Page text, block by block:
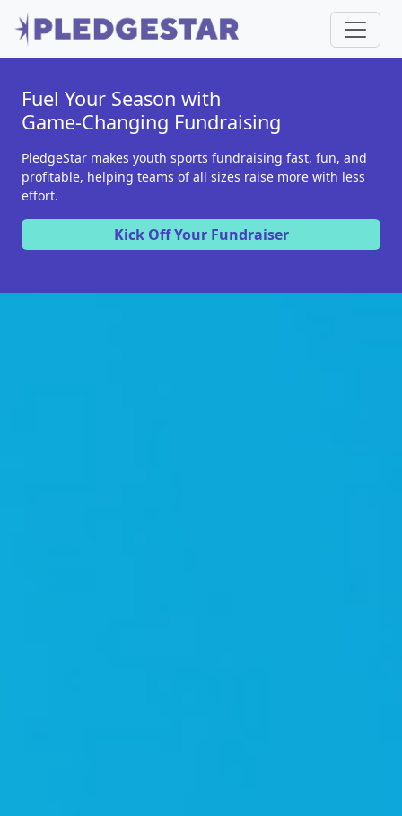
Fuel Your Season with
Game-Changing Fundraising
PledgeStar makes youth sports fundraising fast, fun, and
profitable, helping teams of all sizes raise more with less
effort.
Kick Off Your Fundraiser